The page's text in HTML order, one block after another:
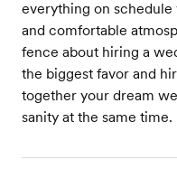
everything on schedule
and comfortable
fence about hiring a
the biggest favor and
together your dream
sanity at the same time.